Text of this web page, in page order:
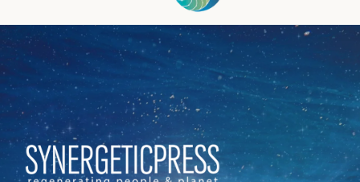
T